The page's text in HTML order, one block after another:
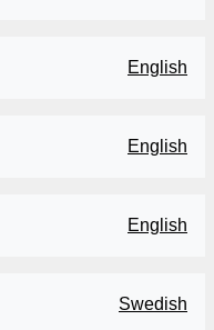
English
English
English
Swedish